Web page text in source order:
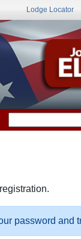
Lodge Locator
password and